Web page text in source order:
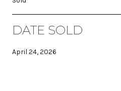
DATE SOLD
April 24, 2026